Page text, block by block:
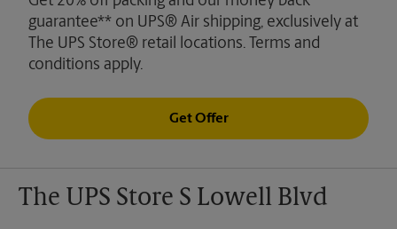
guarantee** on UPS® Air shipping, exclusively at
The UPS Store® retail locations. Terms and
conditions apply.
Get Offer
The UPS Store S Lowell Blvd